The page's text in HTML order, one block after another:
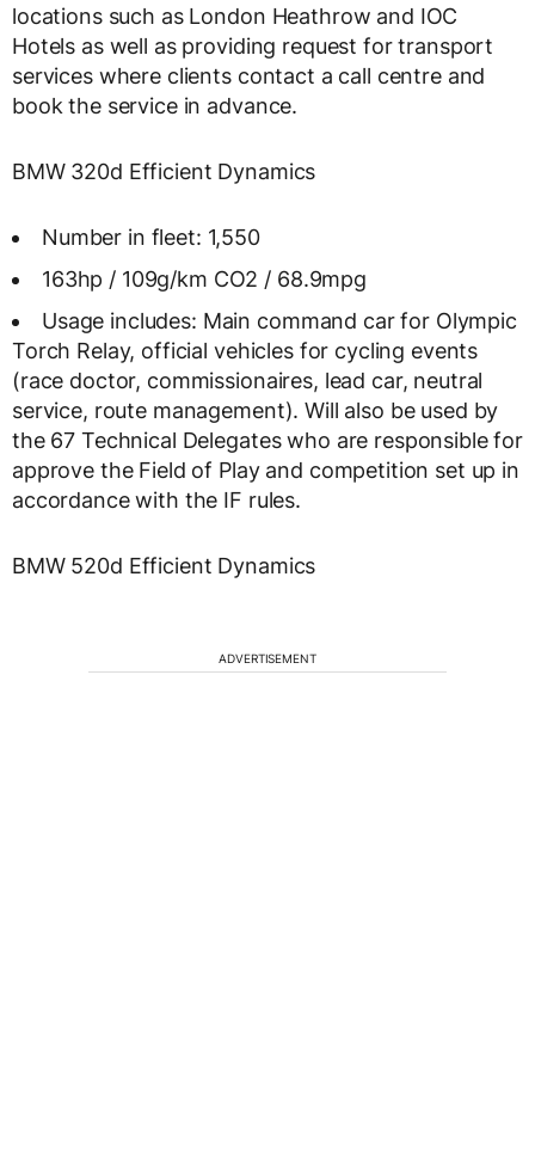
locations such as London Heathrow and IOC
Hotels as well as providing request for transport
services where clients contact a call centre and
book the service in advance.
BMW 320d Efficient Dynamics
Number in fleet: 1,550
163hp / 109g/km CO2 / 68.9mpg
Usage includes: Main command car for Olympic
Torch Relay, official vehicles for cycling events
(race doctor, commissionaires, lead car, neutral
service, route management). Will also be used by
the 67 Technical Delegates who are responsible for
approve the Field of Play and competition set up in
accordance with the IF rules.
BMW 520d Efficient Dynamics
ADVERTISEMENT